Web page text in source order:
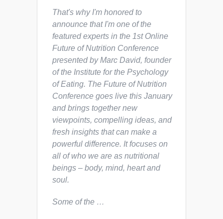
That's why I'm honored to
announce that I'm one of the
featured experts in the 1st Online
Future of Nutrition Conference
presented by Marc David, founder
of the Institute for the Psychology
of Eating. The Future of Nutrition
Conference goes live this January
and brings together new
viewpoints, compelling ideas, and
fresh insights that can make a
powerful difference. It focuses on
all of who we are as nutritional
beings – body, mind, heart and
soul.
Some of the …